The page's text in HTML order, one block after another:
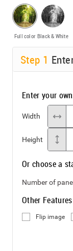
Full color Black & White
Step 1
Enter your
Width
Height
Or choose a
Number of
Other
Flip image